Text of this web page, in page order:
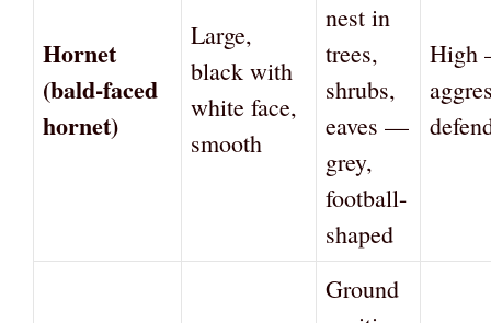
Hornet
(bald-faced
hornet)
Large,
black with
white face,
smooth
nest in
trees,
shrubs,
eaves —
grey,
football-
shaped
Ground